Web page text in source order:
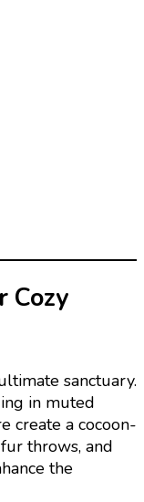
Cozy
sanctuary.
in muted
create a cocoon-
throws, and
the